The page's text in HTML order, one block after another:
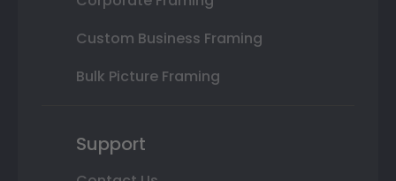
Custom Business Framing
Bulk Picture Framing
Support